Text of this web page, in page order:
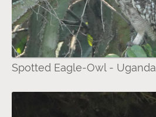
Spotted Eagle-Owl - Uganda